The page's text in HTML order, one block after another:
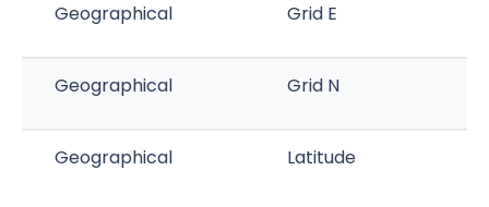
Geographical Grid E
Geographical Grid N
Geographical Latitude